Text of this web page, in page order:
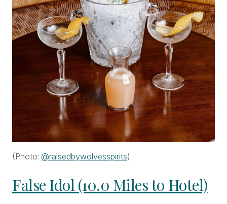
(Photo: @raisedbywolvesspirits)
False Idol (10.0 Miles to Hotel)